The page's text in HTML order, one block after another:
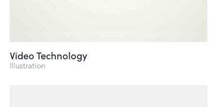
Video Technology
Illustration